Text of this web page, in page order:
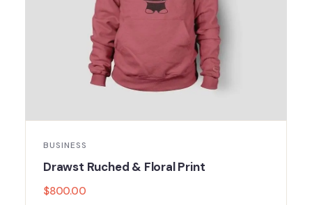
BUSINESS
Drawst Ruched & Floral Print
$800.00